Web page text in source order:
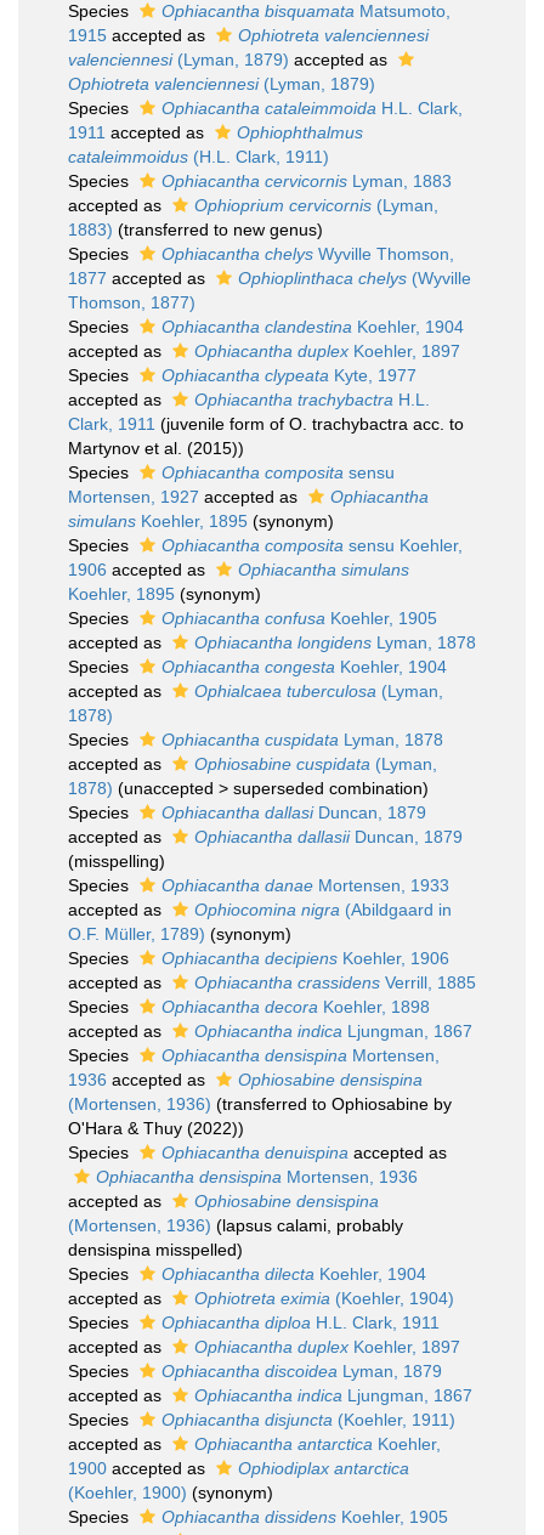
Species
Ophiacantha bisquamata Matsumoto,
1915 accepted as
Ophiotreta valenciennesi
valenciennesi(Lyman, 1879) accepted as
Ophiotreta valenciennesi(Lyman, 1879)
Species
Ophiacantha cataleimmoida H.L. Clark,
1911 accepted as
Ophiophthalmus
cataleimmoidus (H.L. Clark, 1911)
Species
Ophiacantha cervicornis Lyman, 1883
accepted as
Ophioprium cervicornis (Lyman,
1883) (transferred to new genus)
Species
Ophiacantha chelys Wyville Thomson,
1877 accepted as Ophioplinthaca chelys (Wyville
Thomson, 1877)
Species
Ophiacantha clandestina Koehler, 1904
accepted as
Ophiacantha duplex Koehler, 1897
Species
Ophiacantha clypeata Kyte, 1977
accepted as
Ophiacantha trachybactra H.L.
Clark, 1911 (juvenile form of O. trachybactra acc. to
Martynov et al. (2015))
Species
Ophiacantha composita sensu
Mortensen, 1927 accepted as
Ophiacantha
simulans Koehler, 1895 (synonym)
Species
Ophiacantha composita sensu Koehler,
1906 accepted as
Ophiacantha simulans
Koehler, 1895 (synonym)
Species
Ophiacantha confusa Koehler, 1905
accepted as
Ophiacantha longidens Lyman, 1878
Species
Ophiacantha congesta Koehler, 1904
accepted as
Ophialcaea tuberculosa (Lyman,
1878)
Species
Ophiacantha cuspidata Lyman, 1878
accepted as
Ophiosabine cuspidata (Lyman,
1878) (unaccepted > superseded combination)
Species
Ophiacantha dallasiDuncan, 1879
accepted as
Ophiacantha dallasiiDuncan, 1879
(misspelling)
Species
Ophiacantha danae Mortensen, 1933
accepted as
Ophiocomina nigra (Abildgaard in
O.F. Müller, 1789) (synonym)
Species
Ophiacantha decipiens Koehler, 1906
accepted as
Ophiacantha crassidens Verrill, 1885
Species
Ophiacantha decora Koehler, 1898
accepted as
Ophiacantha indica Ljungman, 1867
Species
Ophiacantha densispina Mortensen,
1936 accepted as
Ophiosabine densispina
(Mortensen, 1936) (transferred to Ophiosabine by
O'Hara & Thuy (2022))
Species
Ophiacantha denuispina accepted as
Ophiacantha densispina Mortensen, 1936
accepted as
Ophiosabine densispina
(Mortensen, 1936) (lapsus calami, probably
densispina misspelled)
Species
Ophiacantha dilecta Koehler, 1904
accepted as
Ophiotreta eximia (Koehler, 1904)
Species
Ophiacantha diploa H.L. Clark, 1911
accepted as
Ophiacantha duplex Koehler, 1897
Species
Ophiacantha discoidea Lyman, 1879
accepted as
Ophiacantha indica Ljungman, 1867
Species
Ophiacantha disjuncta (Koehler, 1911)
accepted as
Ophiacantha antarctica Koehler,
1900 accepted as
Ophiodiplax antarctica
(Koehler, 1900) (synonym)
Species
Ophiacantha dissidens Koehler, 1905